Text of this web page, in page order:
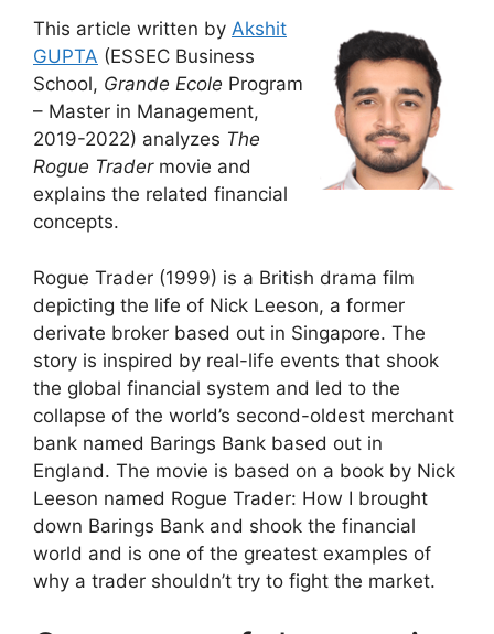
This article written by Akshit
GUPTA (ESSEC Business
School, Grande Ecole Program
– Master in Management,
2019-2022) analyzes The
Rogue Tradermovie and
explains the related financial
concepts.
Rogue Trader (1999) is a British drama film
depicting the life of Nick Leeson, a former
derivate broker based out in Singapore. The
story is inspired by real-life events that shook
the global financial system and led to the
collapse of the world’s second-oldest merchant
bank named Barings Bank based out in
England. The movie is based on a book by Nick
Leeson named Rogue Trader: How I brought
down Barings Bank and shook the financial
world and is one of the greatest examples of
why a trader shouldn’t try to fight the market.